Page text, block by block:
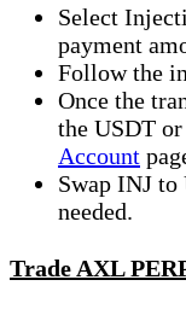
Select
payment
Follow the
Once the
the USDT
Account
Swap INJ to
needed.
Trade AXL